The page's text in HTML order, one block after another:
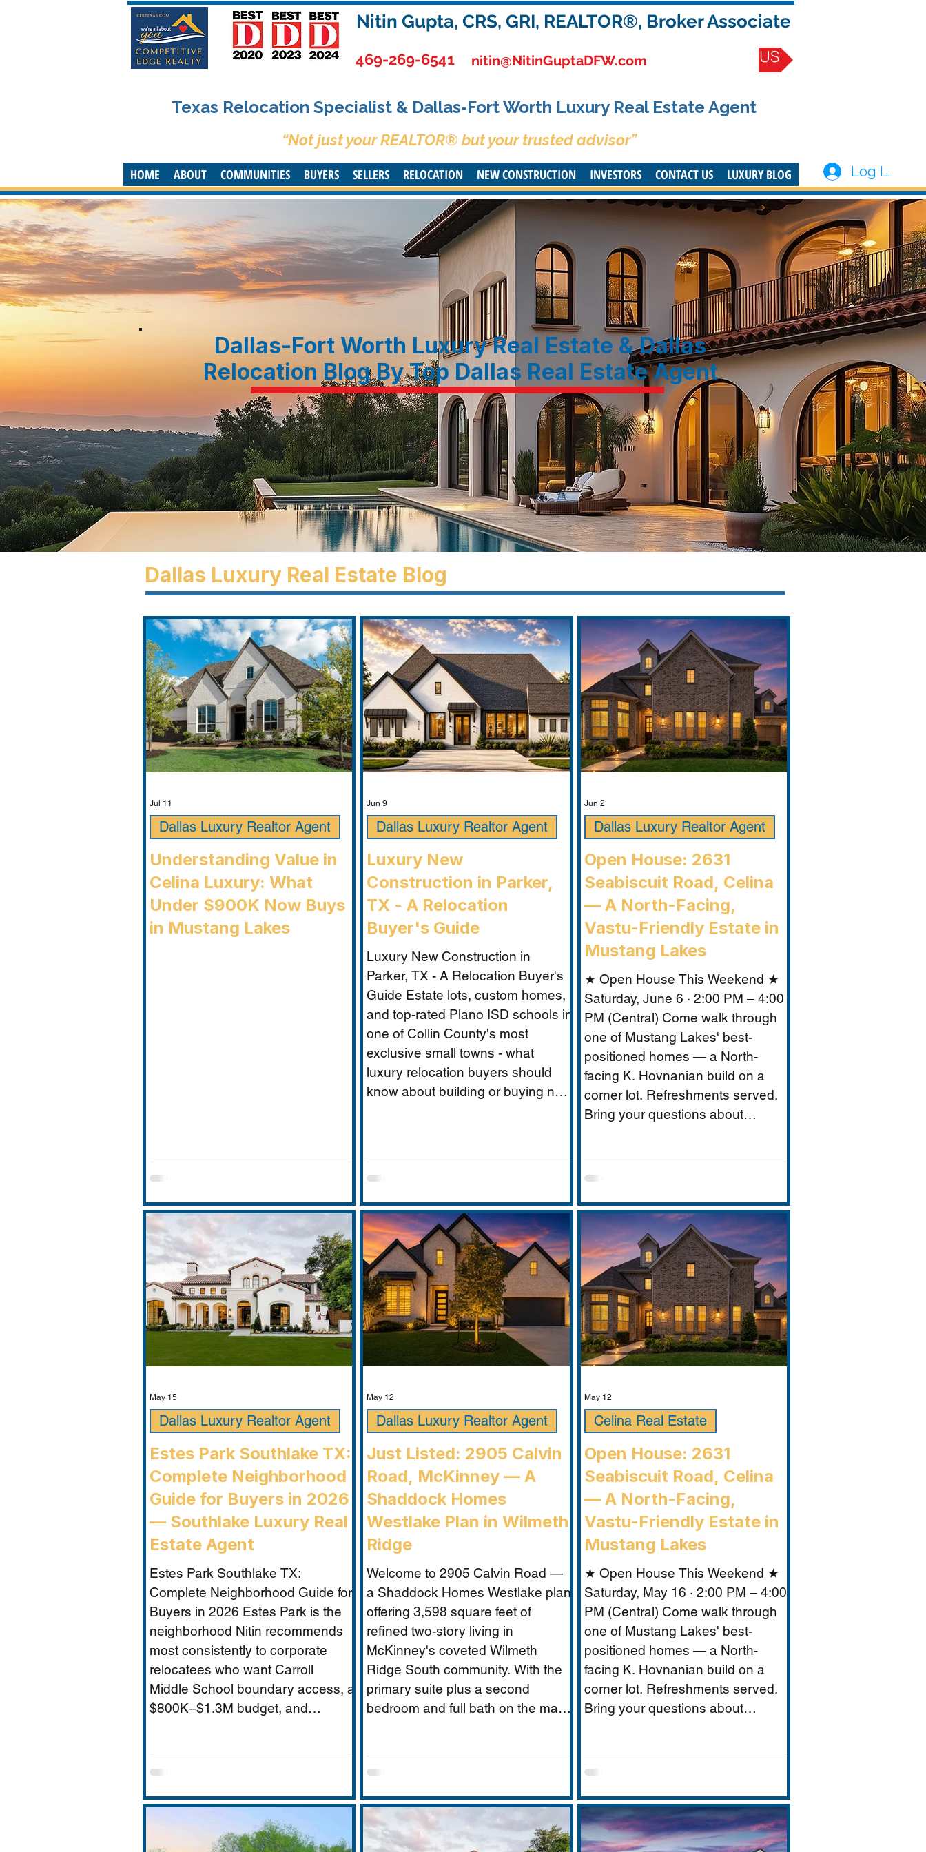
Nitin Gupta, CRS, GRI, REALTOR®, Broker Associate
469-269-6541 nitin@NitinGuptaDFW.com CONTACT US
Texas Relocation Specialist & Dallas-Fort Worth Luxury Real Estate Agent
“Not just your REALTOR® but your trusted advisor”
HOME ABOUT COMMUNITIES BUYERS SELLERS RELOCATION NEW CONSTRUCTION INVESTORS CONTACT US LUXURY BLOG Log In
Dallas-Fort Worth Luxury Real Estate & Dallas
Relocation Blog By Top Dallas Real Estate Agent
Dallas Luxury Real Estate Blog
Understanding Value in
Celina Luxury: What
Under $900K Now Buys
in Mustang Lakes
Dallas Luxury Realtor Agent
Jul 11
Luxury New
Construction in Parker,
TX - A Relocation
Buyer's Guide
Luxury New Construction in
Parker, TX - A Relocation Buyer's
Guide Estate lots, custom homes,
and top-rated Plano ISD schools in
one of Collin County's most
exclusive small towns - what
luxury relocation buyers should
know about building or buying new
one of the metro's best-kept
secrets. This small estate
communi
Dallas Luxury Realtor Agent
Jun 9
Open House: 2631
Seabiscuit Road, Celina
— A North-Facing,
Vastu-Friendly Estate in
Mustang Lakes
★ Open House This Weekend ★
Saturday, June 6 · 2:00 PM – 4:00
PM (Central) Come walk through
one of Mustang Lakes' best-
positioned homes — a North-
facing K. Hovnanian build on a
corner lot. Refreshments served.
Bring your questions about
exceptional for Vastu-conscious
Dallas Luxury Realtor Agent
Jun 2
Estes Park Southlake TX:
Complete Neighborhood
Guide for Buyers in 2026
— Southlake Luxury Real
Estate Agent
Estes Park Southlake TX:
Complete Neighborhood Guide for
Buyers in 2026 Estes Park is the
neighborhood Nitin recommends
most consistently to corporate
relocatees who want Carroll
Middle School boundary access, a
$800K–$1.3M budget, and
and HOA complexity. This guide
price range, Carroll MS boundary
specifics and the Durham closure
impact, direct comparison to
Dallas Luxury Realtor Agent
May 15
Just Listed: 2905 Calvin
Road, McKinney — A
Shaddock Homes
Westlake Plan in Wilmeth
Ridge
Welcome to 2905 Calvin Road —
a Shaddock Homes Westlake plan
offering 3,598 square feet of
refined two-story living in
McKinney's coveted Wilmeth
Ridge South community. With the
primary suite plus a second
bedroom and full bath on the main
families actually live: entertaining
aging gracefully in place when the
time comes.
Dallas Luxury Realtor Agent
May 12
Open House: 2631
Seabiscuit Road, Celina
— A North-Facing,
Vastu-Friendly Estate in
Mustang Lakes
★ Open House This Weekend ★
Saturday, May 16 · 2:00 PM – 4:00
PM (Central) Come walk through
one of Mustang Lakes' best-
positioned homes — a North-
facing K. Hovnanian build on a
corner lot. Refreshments served.
Bring your questions about
exceptional for Vastu-conscious
Celina Real Estate
May 12